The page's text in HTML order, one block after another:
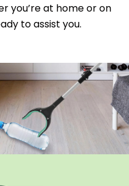
you’re at home or on
to assist you.